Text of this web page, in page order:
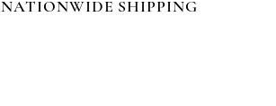
NATIONWIDE SHIPPING